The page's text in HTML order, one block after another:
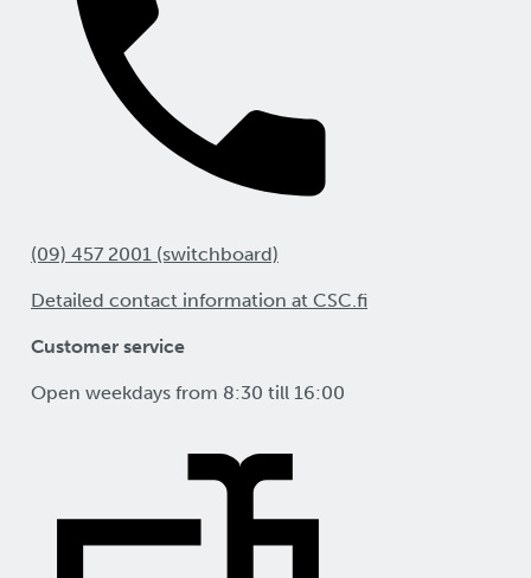
(09) 457 2001 (switchboard)
Detailed contact information at CSC.fi
Customer service
Open weekdays from 8:30 till 16:00